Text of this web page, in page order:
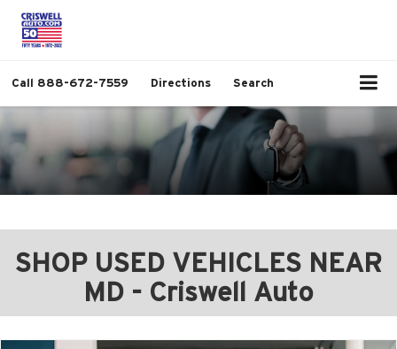
Call 888-672-7559 Directions Search
SHOP USED VEHICLES NEAR
MD - Criswell Auto